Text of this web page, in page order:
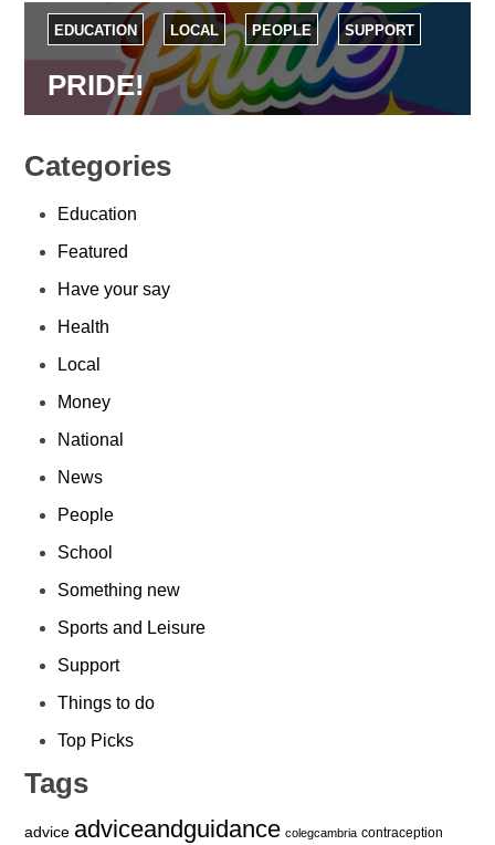
EDUCATION LOCAL PEOPLE SUPPORT
PRIDE!
Categories
Education
Featured
Have your say
Health
Local
Money
National
News
People
School
Something new
Sports and Leisure
Support
Things to do
Top Picks
Tags
advice adviceandguidance colegcambria contraception